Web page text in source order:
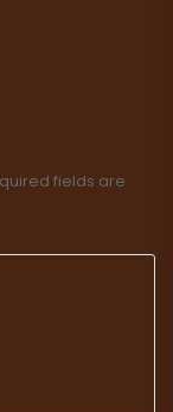
fields are